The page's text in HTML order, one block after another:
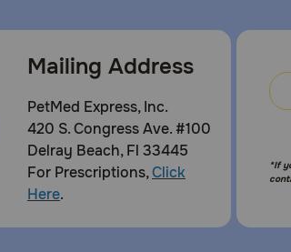
Mailing Address
PetMed Express, Inc.
420 S. Congress Ave. #100
Delray Beach, Fl 33445
For Prescriptions,Click
Here.
*If